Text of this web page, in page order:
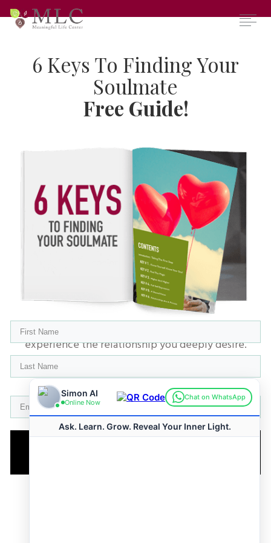
​6 Keys To Finding Your
Soulmate​
​Free ​ Guide!
​Get the 6 Keys straight to your inbox and
experience the relationship you deeply desire.